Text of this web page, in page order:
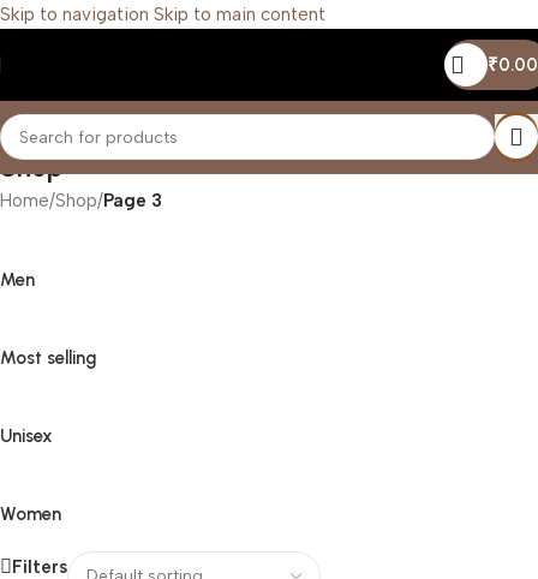
Skip to navigation Skip to main content
₹0.00
Shop
Home/Shop/Page 3
Men
Most selling
Unisex
Women
Filters